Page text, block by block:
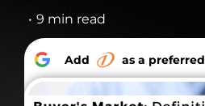
• 9 min read
Add as a